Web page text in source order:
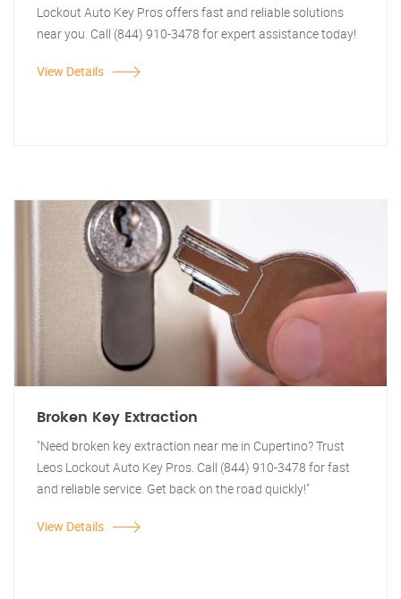
Lockout Auto Key Pros offers fast and reliable solutions
near you. Call (844) 910-3478 for expert assistance today!
View Details
Broken Key Extraction
"Need broken key extraction near me in Cupertino? Trust
Leos Lockout Auto Key Pros. Call (844) 910-3478 for fast
and reliable service. Get back on the road quickly!"
View Details